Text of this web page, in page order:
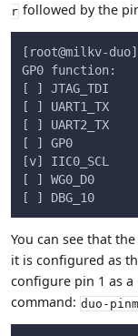
rfollowed by the
[root@milkv-
GP0 function:
[ ] JTAG_TDI
[ ] UART1_TX
[ ] UART2_TX
[ ] GP0
[v] IIC0_SCL
[ ] WG0_D0
[ ] DBG_10
You can see that
it is configured as
configure pin 1 as a
command: duo-